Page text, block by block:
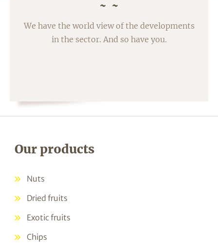
We have the world view of the developments
in the sector. And so have you.
Our products
Nuts
Dried fruits
Exotic fruits
Chips